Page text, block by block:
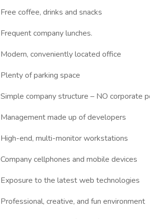
Free coffee, drinks and snacks
Frequent company lunches.
Modern, conveniently located office
Plenty of parking space
Simple company structure – NO corporate
Management made up of developers
High-end, multi-monitor workstations
Company cellphones and mobile devices
Exposure to the latest web technologies
Professional, creative, and fun environment